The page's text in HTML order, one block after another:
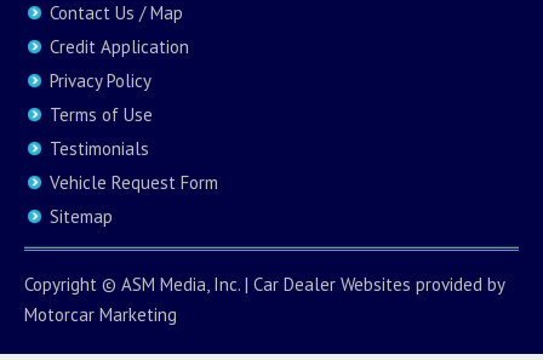
Contact Us / Map
Credit Application
Privacy Policy
Terms of Use
Testimonials
Vehicle Request Form
Sitemap
Copyright © ASM Media, Inc. | Car Dealer Websites provided by
Motorcar Marketing